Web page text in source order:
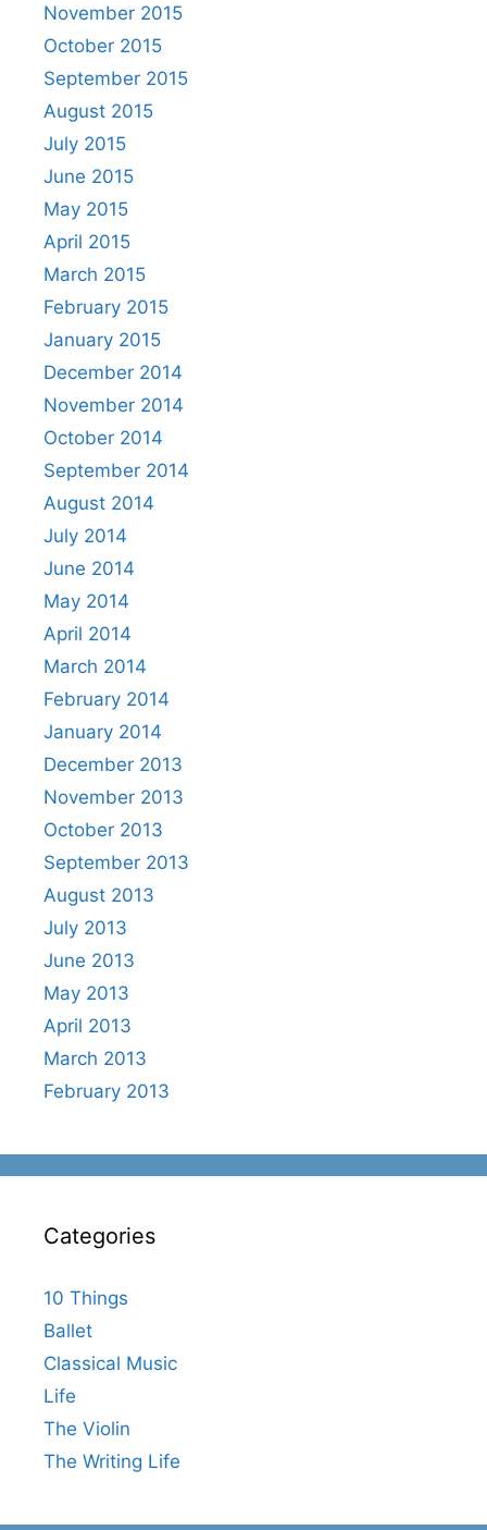
November 2015
October 2015
September 2015
August 2015
July 2015
June 2015
May 2015
April 2015
March 2015
February 2015
January 2015
December 2014
November 2014
October 2014
September 2014
August 2014
July 2014
June 2014
May 2014
April 2014
March 2014
February 2014
January 2014
December 2013
November 2013
October 2013
September 2013
August 2013
July 2013
June 2013
May 2013
April 2013
March 2013
February 2013
Categories
10 Things
Ballet
Classical Music
Life
The Violin
The Writing Life